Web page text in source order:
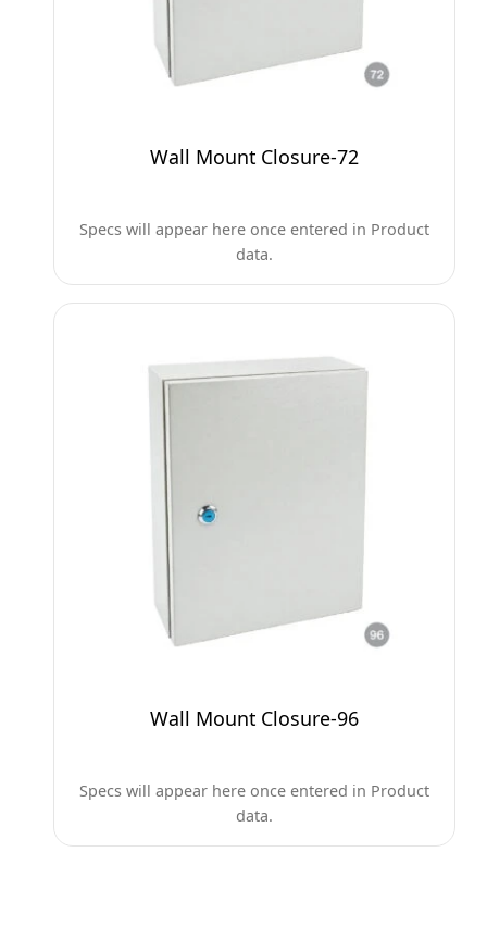
Wall Mount Closure-72
Specs will appear here once entered in Product
data.
Wall Mount Closure-96
Specs will appear here once entered in Product
data.